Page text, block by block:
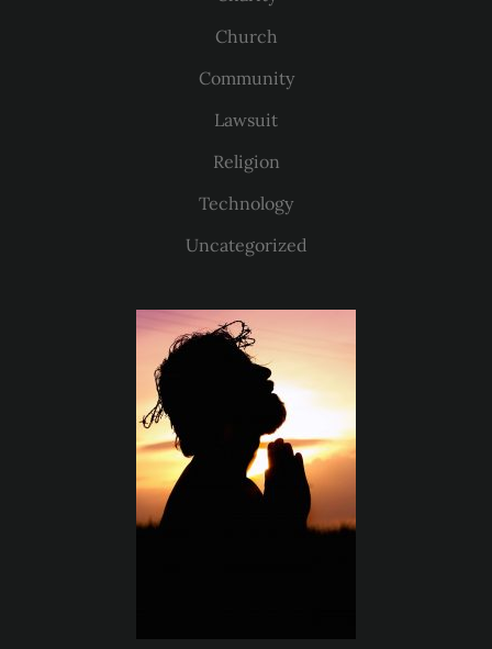
Church
Community
Lawsuit
Religion
Technology
Uncategorized